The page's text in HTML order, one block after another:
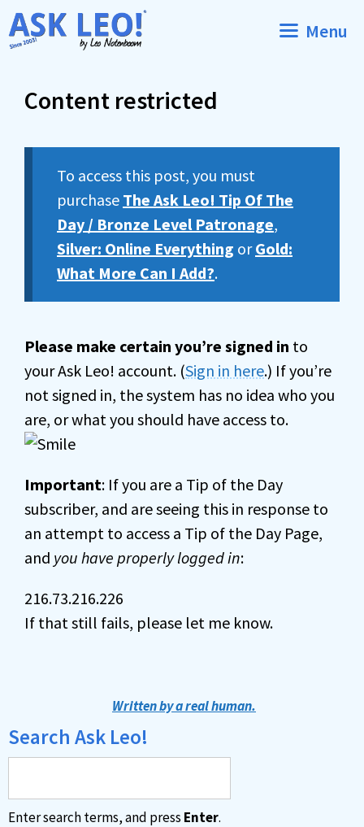
Skip
to
Menu
Content restricted
To access this post, you must
purchase The Ask Leo! Tip Of The
Day / Bronze Level Patronage,
Silver: Online Everything orGold:
What More Can I Add?.
Please make certain you’re signed in to
your Ask Leo! account. (Sign in here.) If you’re
not signed in, the system has no idea who you
are, or what you should have access to.
Important: If you are a Tip of the Day
subscriber, and are seeing this in response to
an attempt to access a Tip of the Day Page,
and you have properly logged in:
216.73.216.226
If that still fails, please let me know.
Written by a real human.
Search Ask Leo!
Enter search terms, and press Enter.